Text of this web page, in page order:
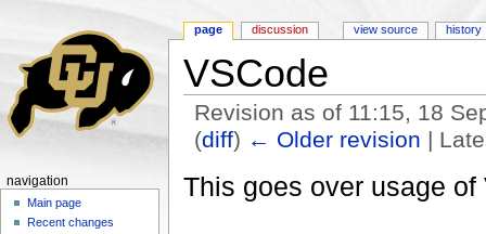
VSCode
Revision as of 11:15, 18
(diff) ← Older revision |
This goes over usage
page discussion view source history
navigation
Main page
Recent changes